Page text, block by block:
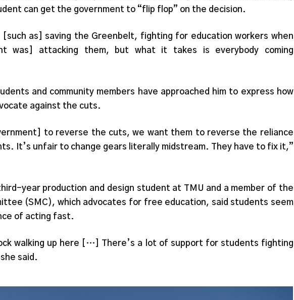
can get the government to “flip flop” on the decision.
[such as] saving the Greenbelt, fighting for education workers when
was] attacking them, but what it takes is everybody coming
and community members have approached him to express how
against the cuts.
to reverse the cuts, we want them to reverse the reliance
It’s unfair to change gears literally midstream. They have to fix it,”
year production and design student at TMU and a member of the
(SMC), which advocates for free education, said students seem
of acting fast.
walking up here […] There’s a lot of support for students fighting
said.